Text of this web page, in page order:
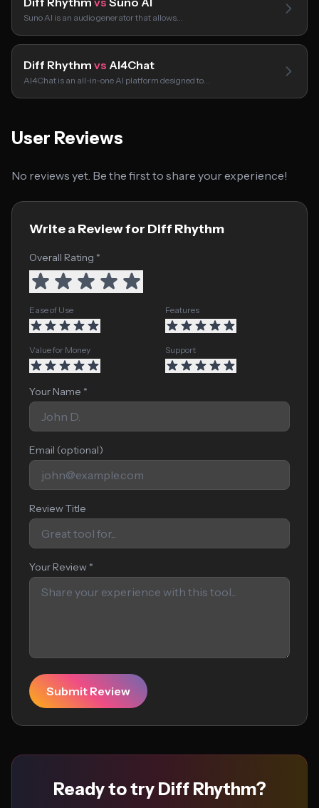
Suno AI is an audio generator that allows…
Diff Rhythm vs AI4Chat
AI4Chat is an all-in-one AI platform designed to…
User Reviews
No reviews yet. Be the first to share your experience!
Write a Review for Diff Rhythm
Overall Rating *
Ease of Use Features
Value for Money Support
Your Name *
Email (optional)
Review Title
Your Review *
Submit Review
Ready to try Diff Rhythm?